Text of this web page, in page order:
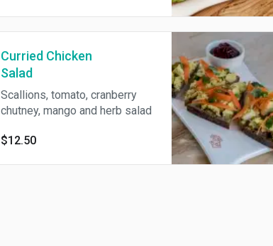
Curried Chicken
Salad
Scallions, tomato, cranberry
chutney, mango and herb salad
$12.50